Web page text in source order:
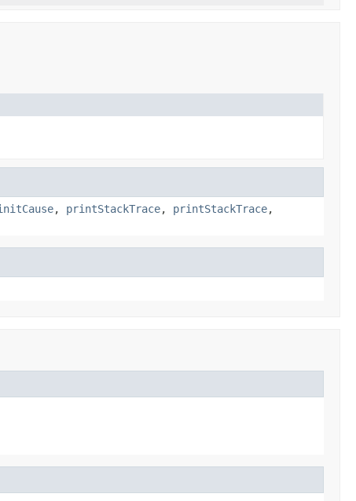
, printStackTrace, printStackTrace,